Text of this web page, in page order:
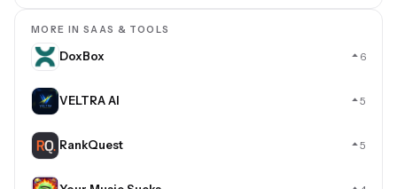
MORE IN SAAS & TOOLS
DoxBox 6
VELTRA AI 5
RankQuest 5